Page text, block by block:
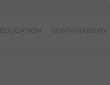
EDUCATION SUSTAINABILITY